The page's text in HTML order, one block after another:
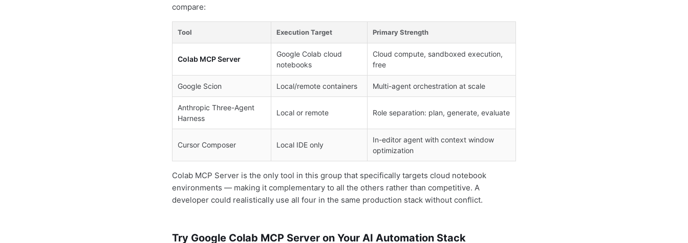
compare:
Tool Execution Target Primary Strength
Colab MCP Server
Google Colab cloud
notebooks
Cloud compute, sandboxed execution,
free
Google Scion Local/remote containers Multi-agent orchestration at scale
Anthropic Three-Agent
Harness
Local or remote Role separation: plan, generate, evaluate
Cursor Composer Local IDE only
In-editor agent with context window
optimization
Colab MCP Server is the only tool in this group that specifically targets cloud notebook
environments — making it complementary to all the others rather than competitive. A
developer could realistically use all four in the same production stack without conflict.
Try Google Colab MCP Server on Your AI Automation Stack